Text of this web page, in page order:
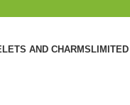
AND CHARMS